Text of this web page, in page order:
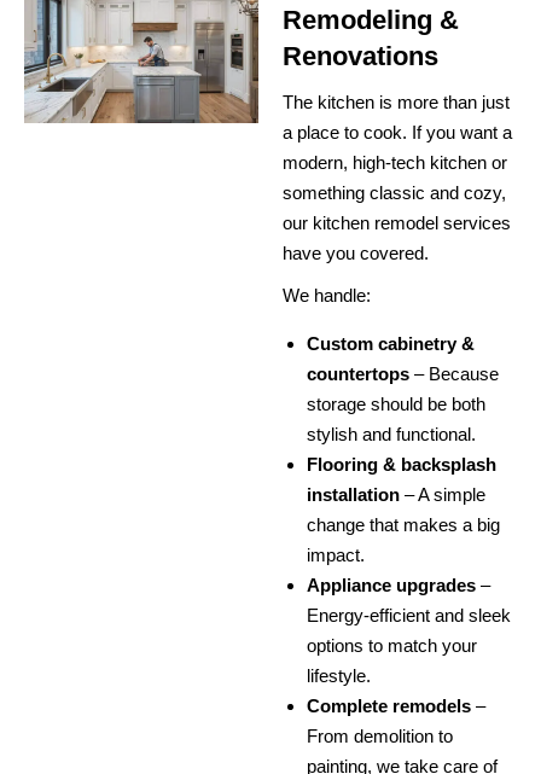
Remodeling &
Renovations
The kitchen is more than just
a place to cook. If you want a
modern, high-tech kitchen or
something classic and cozy,
our kitchen remodel services
have you covered.
We handle:
Custom cabinetry &
countertops – Because
storage should be both
stylish and functional.
Flooring & backsplash
installation – A simple
change that makes a big
impact.
Appliance upgrades –
Energy-efficient and sleek
options to match your
lifestyle.
Complete remodels –
From demolition to
painting, we take care of